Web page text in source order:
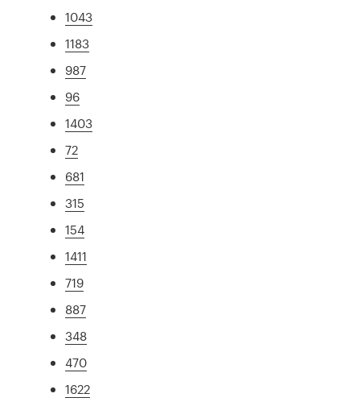
1043
1183
987
96
1403
72
681
315
154
1411
719
887
348
470
1622